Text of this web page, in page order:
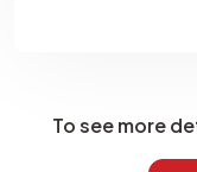
To see more